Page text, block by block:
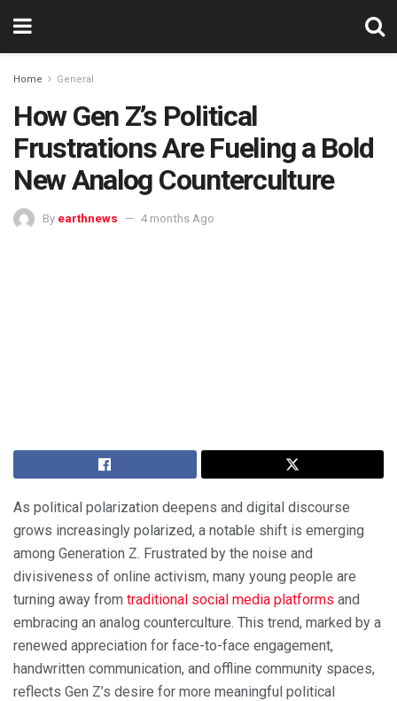
Home General
How Gen Z’s Political
Frustrations Are Fueling a Bold
New Analog Counterculture
By earthnews 4 months Ago
As political polarization deepens and digital discourse
grows increasingly polarized, a notable shift is emerging
among Generation Z. Frustrated by the noise and
divisiveness of online activism, many young people are
turning away from traditional social media platforms and
embracing an analog counterculture. This trend, marked by a
renewed appreciation for face-to-face engagement,
handwritten communication, and offline community spaces,
reflects Gen Z’s desire for more meaningful political